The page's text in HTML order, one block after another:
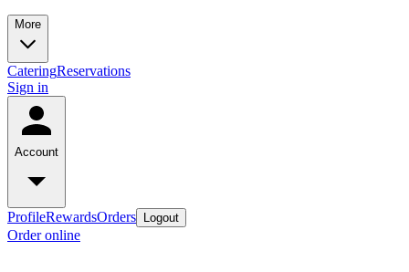
More
CateringReservations
Sign in
Account
ProfileRewardsOrders Logout
Order online